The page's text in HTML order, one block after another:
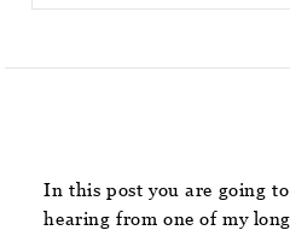
In this post you are going
hearing from one of my